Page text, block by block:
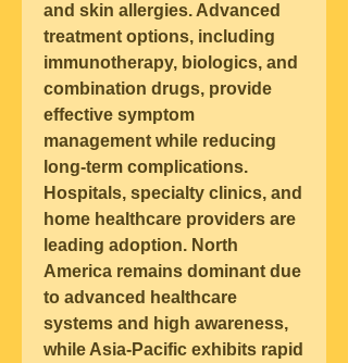
and skin allergies. Advanced
treatment options, including
immunotherapy, biologics, and
combination drugs, provide
effective symptom
management while reducing
long-term complications.
Hospitals, specialty clinics, and
home healthcare providers are
leading adoption. North
America remains dominant due
to advanced healthcare
systems and high awareness,
while Asia-Pacific exhibits rapid